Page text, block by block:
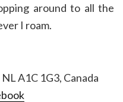
around to all the
I roam.
A1C 1G3, Canada